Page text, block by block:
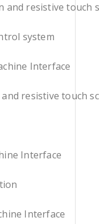
and resistive touch
system
Interface
resistive touch
Interface
Interface